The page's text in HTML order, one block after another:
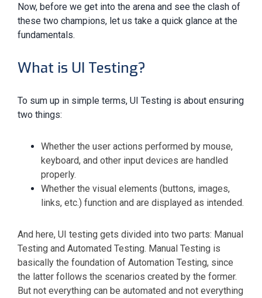
Now, before we get into the arena and see the clash of
these two champions, let us take a quick glance at the
fundamentals.
What is UI Testing?
To sum up in simple terms, UI Testing is about ensuring
two things:
Whether the user actions performed by mouse,
keyboard, and other input devices are handled
properly.
Whether the visual elements (buttons, images,
links, etc.) function and are displayed as intended.
And here, UI testing gets divided into two parts: Manual
Testing and Automated Testing. Manual Testing is
basically the foundation of Automation Testing, since
the latter follows the scenarios created by the former.
But not everything can be automated and not everything